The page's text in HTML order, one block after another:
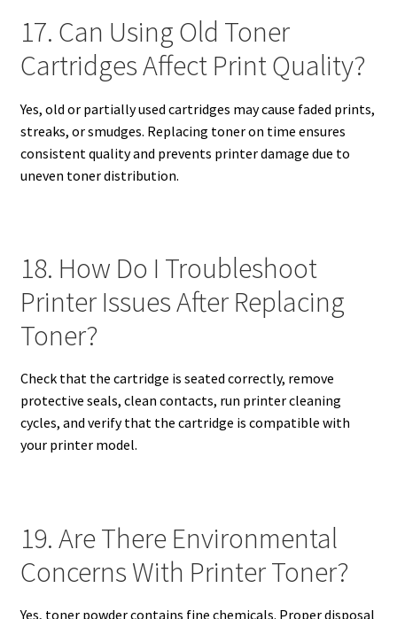
17. Can Using Old Toner
Cartridges Affect Print Quality?
Yes, old or partially used cartridges may cause faded prints,
streaks, or smudges. Replacing toner on time ensures
consistent quality and prevents printer damage due to
uneven toner distribution.
18. How Do I Troubleshoot
Printer Issues After Replacing
Toner?
Check that the cartridge is seated correctly, remove
protective seals, clean contacts, run printer cleaning
cycles, and verify that the cartridge is compatible with
your printer model.
19. Are There Environmental
Concerns With Printer Toner?
Yes, toner powder contains fine chemicals. Proper disposal